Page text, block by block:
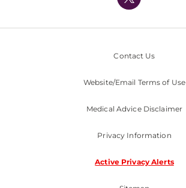
Nondiscrimination Policy
Contact Us
Website/Email Terms of Use
Medical Advice Disclaimer
Privacy Information
Active Privacy Alerts